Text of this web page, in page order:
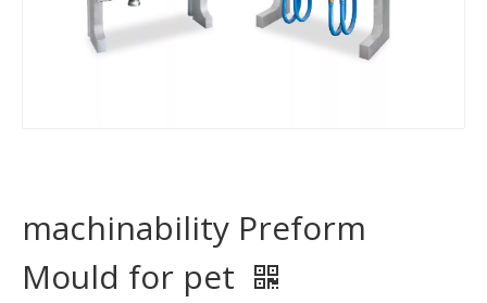
machinability Preform
Mould for pet